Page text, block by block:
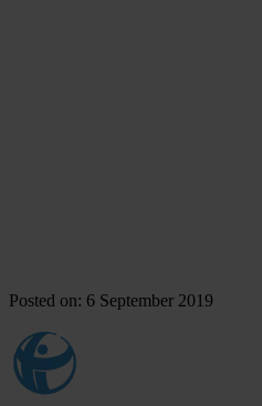
Posted on: 6 September 2019